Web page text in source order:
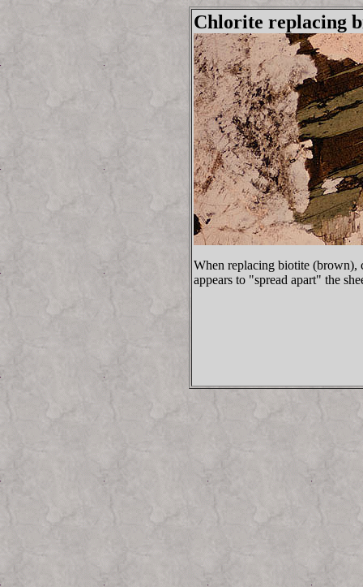
Chlorite replacing
When replacing biotite (brown),
appears to "spread apart" the